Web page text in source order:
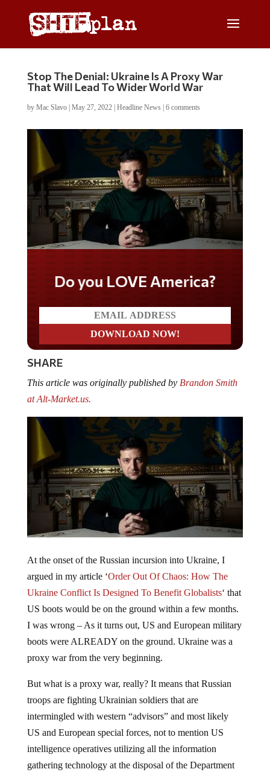
Stop The Denial: Ukraine Is A Proxy War
That Will Lead To Wider World War
by Mac Slavo| May 27, 2022| Headline News| 6 comments
Do you LOVE America?
SHARE
This article was originally published byBrandon Smith
at Alt-Market.us.
At the onset of the Russian incursion into Ukraine, I
argued in my article ‘Order Out Of Chaos: How The
Ukraine Conflict Is Designed To Benefit Globalists‘ that
US boots would be on the ground within a few months.
I was wrong – As it turns out, US and European military
boots were ALREADY on the ground. Ukraine was a
proxy war from the very beginning.
But what is a proxy war, really? It means that Russian
troops are fighting Ukrainian soldiers that are
intermingled with western “advisors” and most likely
US and European special forces, not to mention US
intelligence operatives utilizing all the information
gathering technology at the disposal of the Department